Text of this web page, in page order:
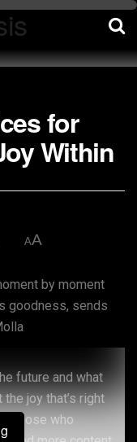
for
Within
AA
by moment
goodness, sends
future and what
joy that’s right
those who